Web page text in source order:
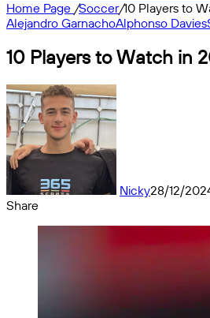
Home Page /Soccer/10 Players to
Alejandro GarnachoAlphonso Davies
10 Players to Watch in
Nicky28/12/
Share